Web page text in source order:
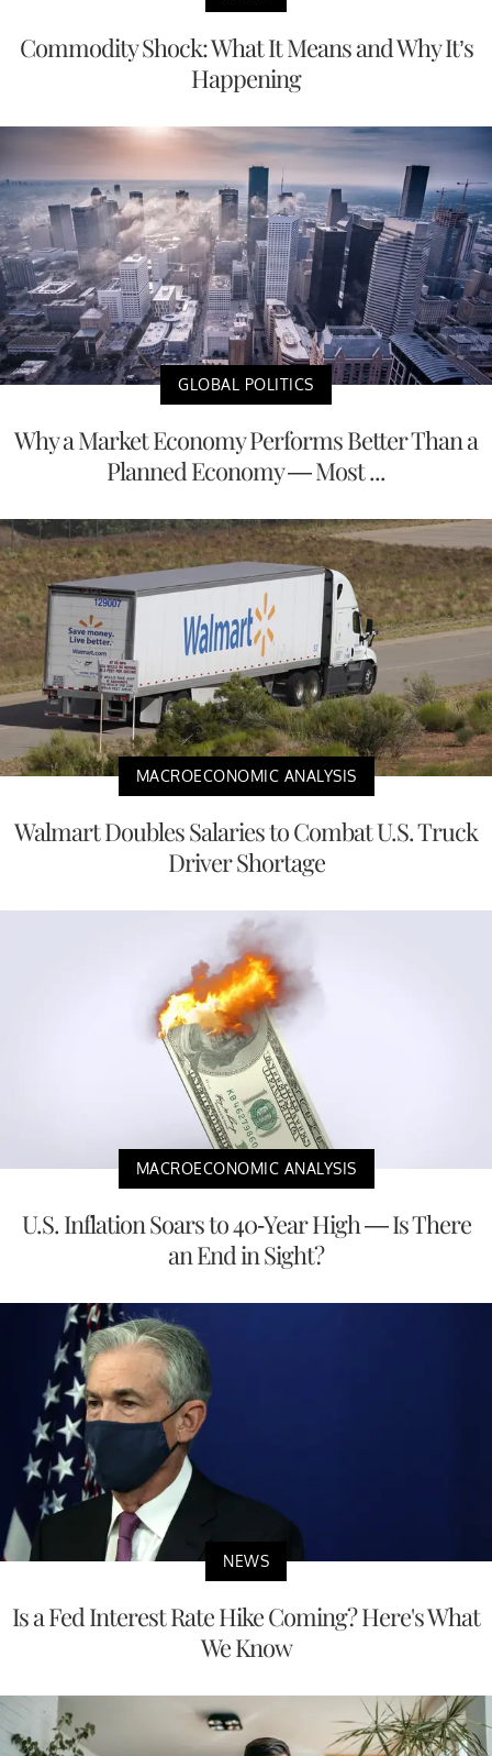
Commodity Shock: What It Means and Why It’s
Happening
GLOBAL POLITICS
Why a Market Economy Performs Better Than a
Planned Economy — Most ...
MACROECONOMIC ANALYSIS
Walmart Doubles Salaries to Combat U.S. Truck
Driver Shortage
MACROECONOMIC ANALYSIS
U.S. Inflation Soars to 40-Year High — Is There
an End in Sight?
NEWS
Is a Fed Interest Rate Hike Coming? Here's What
We Know